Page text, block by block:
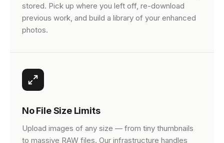
stored. Pick up where you left off, re-download
previous work, and build a library of your enhanced
photos.
No File Size Limits
Upload images of any size — from tiny thumbnails
to massive RAW files. Our infrastructure handles